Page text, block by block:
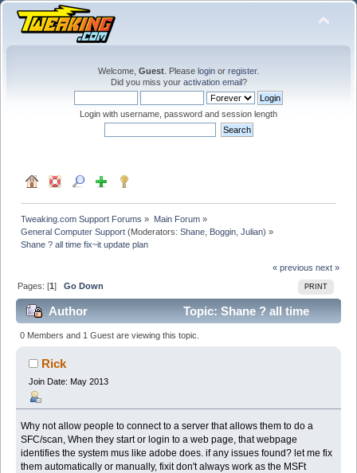
Welcome, Guest . Please login or register.
Did you miss your activation email?
Login with username, password and session length
Tweaking.com Support Forums » Main Forum»
General Computer Support (Moderators:Shane Boggin ,Julian) »
Shane ? all time fix~it update plan
« previous next »
PRINT
Pages: [1]Go Down
Author
Topic: Shane ? all time
fix~it update plan (Read 34011 times)
0 Members and 1 Guest are viewing this topic.
Rick
Join Date: May 2013
Why not allow people to connect to a server that allows them to do a
SFC/scan, When they start or login to a web page, that webpage
identifies the system mus like adobe does. if any issues found? let me fix
them automatically or manually, fixit don't always work as the MSFt